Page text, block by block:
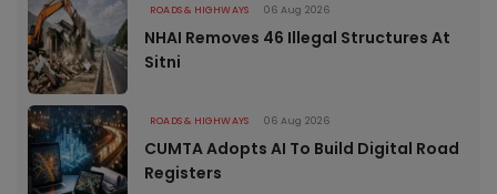
ROADS & HIGHWAYS 06 Aug 2026
NHAI Removes 46 Illegal Structures At
Sitni
ROADS & HIGHWAYS 06 Aug 2026
CUMTA Adopts AI To Build Digital Road
Registers